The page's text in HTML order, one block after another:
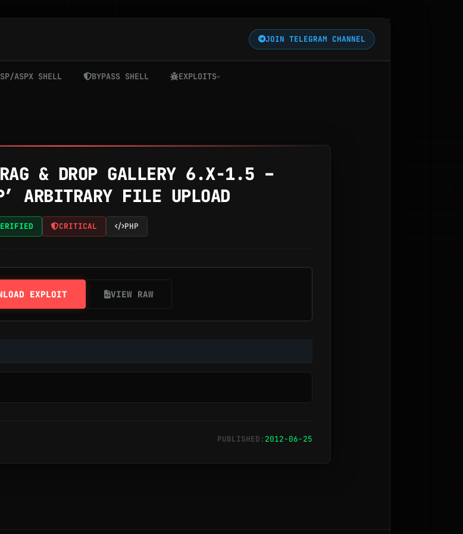
JOIN TELEGRAM CHANNEL
ASPX SHELL BYPASS SHELL EXPLOITS
& DROP GALLERY 6.X-1.5 –
ARBITRARY FILE UPLOAD
CRITICAL PHP
EXPLOIT VIEW RAW
PUBLISHED: 2012-06-25